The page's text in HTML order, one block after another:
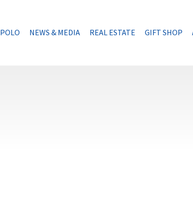
POLO NEWS & MEDIA REAL ESTATE GIFT SHOP